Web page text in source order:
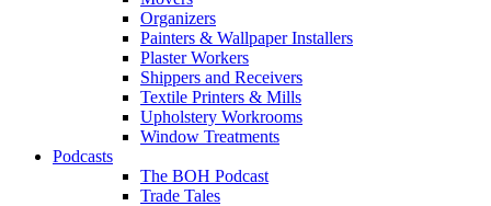
Organizers
Painters & Wallpaper Installers
Plaster Workers
Shippers and Receivers
Textile Printers & Mills
Upholstery Workrooms
Window Treatments
Podcasts
The BOH Podcast
Trade Tales